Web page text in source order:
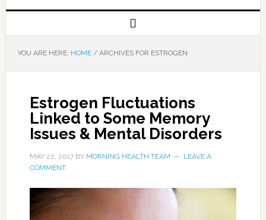
YOU ARE HERE: HOME /ARCHIVES FOR ESTROGEN
Estrogen Fluctuations
Linked to Some Memory
Issues & Mental Disorders
MAY 22, 2017BY MORNING HEALTH TEAM
LEAVE A
COMMENT